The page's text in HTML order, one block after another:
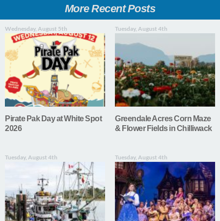
More Recent Posts
Wednesday, August 5th
Pirate Pak Day at White Spot
2026
Tuesday, August 4th
Greendale Acres Corn Maze
& Flower Fields in Chilliwack
Tuesday, August 4th Tuesday, August 4th